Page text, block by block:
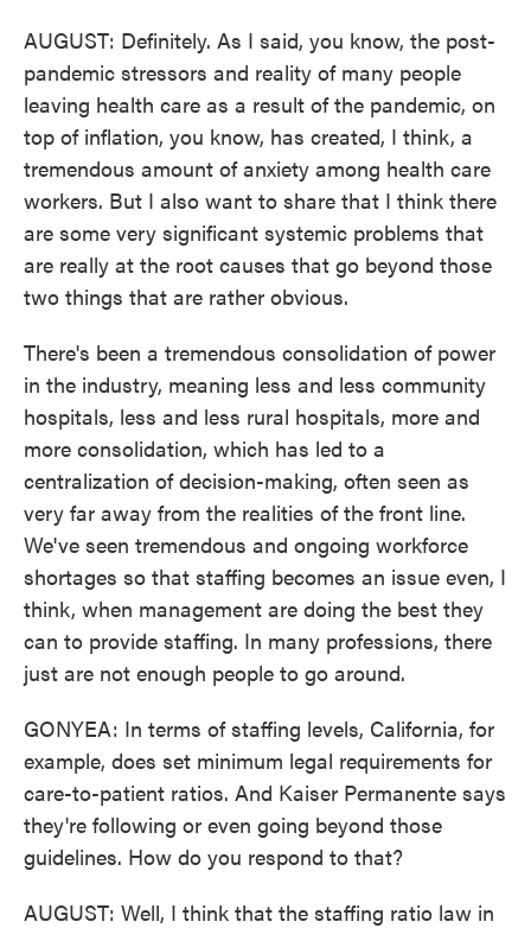
AUGUST: Definitely. As I said, you know, the post-
pandemic stressors and reality of many people
leaving health care as a result of the pandemic, on
top of inflation, you know, has created, I think, a
tremendous amount of anxiety among health care
workers. But I also want to share that I think there
are some very significant systemic problems that
are really at the root causes that go beyond those
two things that are rather obvious.
There's been a tremendous consolidation of power
in the industry, meaning less and less community
hospitals, less and less rural hospitals, more and
more consolidation, which has led to a
centralization of decision-making, often seen as
very far away from the realities of the front line.
We've seen tremendous and ongoing workforce
shortages so that staffing becomes an issue even, I
think, when management are doing the best they
can to provide staffing. In many professions, there
just are not enough people to go around.
GONYEA: In terms of staffing levels, California, for
example, does set minimum legal requirements for
care-to-patient ratios. And Kaiser Permanente says
they're following or even going beyond those
guidelines. How do you respond to that?
AUGUST: Well, I think that the staffing ratio law in